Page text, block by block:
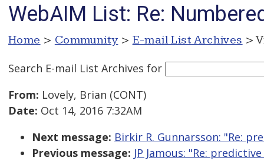
WebAIM List: Re:
Home > Community > E-mail List Archives >
Search E-mail List Archives for
From: Lovely, Brian (CONT)
Date: Oct 14, 2016 7:32AM
Next message: Birkir R. Gunnarsson: "Re:
Previous message: JP Jamous: "Re: